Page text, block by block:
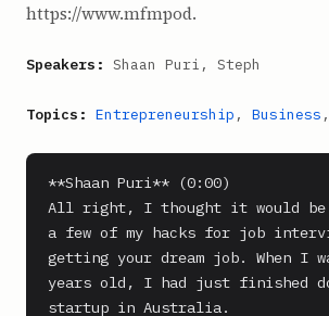
https://www.mfmpod.
Speakers: Shaan Puri, Steph
Topics: Entrepreneurship , Business ,
**Shaan Puri** (0:00)
All right, I thought it would be
a few of my hacks for job
getting your dream job. When I
years old, I had just finished
startup in Australia.